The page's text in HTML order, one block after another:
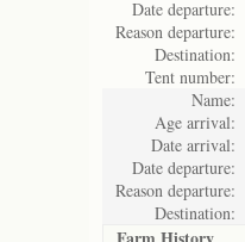
Date departure:
Reason departure:
Destination:
Tent number:
Name:
Age arrival:
Date arrival:
Date departure:
Reason departure:
Destination: